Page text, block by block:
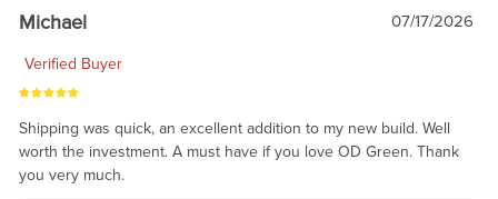
taking the time to share.
Michael 07/17/2026
Verified Buyer
Shipping was quick, an excellent addition to my new build. Well
worth the investment. A must have if you love OD Green. Thank
you very much.